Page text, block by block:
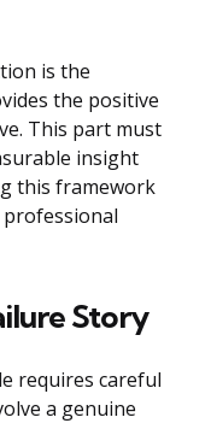
is the
the positive
This part must
insight
this framework
Story
requires careful
a genuine